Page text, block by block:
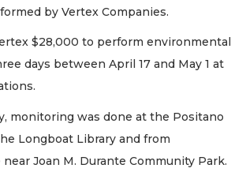
by Vertex Companies.
$28,000 to perform environmental
days between April 17 and May 1 at
monitoring was done at the Positano
Longboat Library and from
Joan M. Durante Community Park.